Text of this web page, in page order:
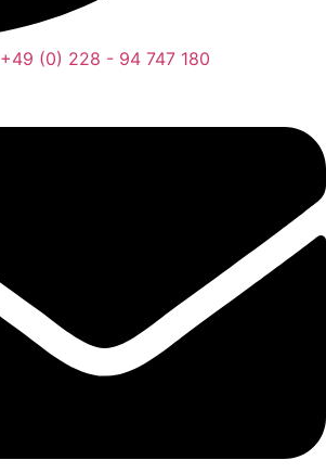
+49 (0) 228 - 94 747 180